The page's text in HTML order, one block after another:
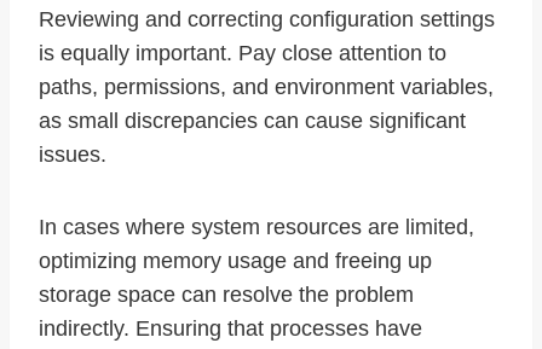
Reviewing and correcting configuration settings
is equally important. Pay close attention to
paths, permissions, and environment variables,
as small discrepancies can cause significant
issues.
In cases where system resources are limited,
optimizing memory usage and freeing up
storage space can resolve the problem
indirectly. Ensuring that processes have